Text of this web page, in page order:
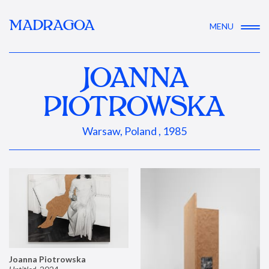
MADRAGOA MENU
JOANNA
PIOTROWSKA
Warsaw, Poland , 1985
Joanna Piotrowska